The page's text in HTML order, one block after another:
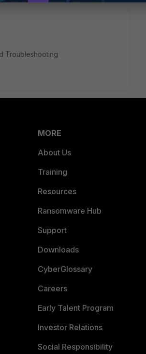
Troubleshooting
MORE
About Us
Training
Resources
Ransomware Hub
Support
Downloads
CyberGlossary
Careers
Early Talent Program
Investor Relations
Social Responsibility